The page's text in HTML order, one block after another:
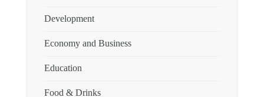
Development
Economy and Business
Education
Food & Drinks